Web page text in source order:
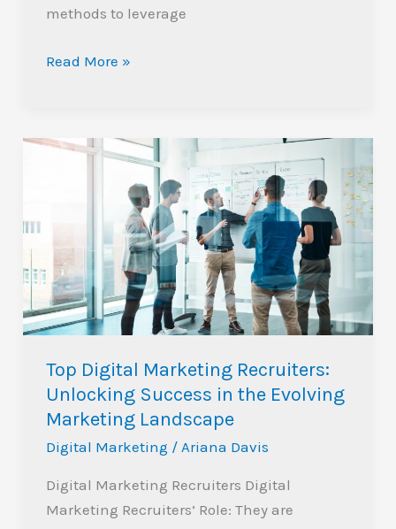
methods to leverage
Read More »
Top Digital Marketing Recruiters:
Unlocking Success in the Evolving
Marketing Landscape
Digital Marketing / Ariana Davis
Digital Marketing Recruiters Digital
Marketing Recruiters’ Role: They are
Top
Recruiters:
Unlocking
Success
in
the
Marketing
Landscape